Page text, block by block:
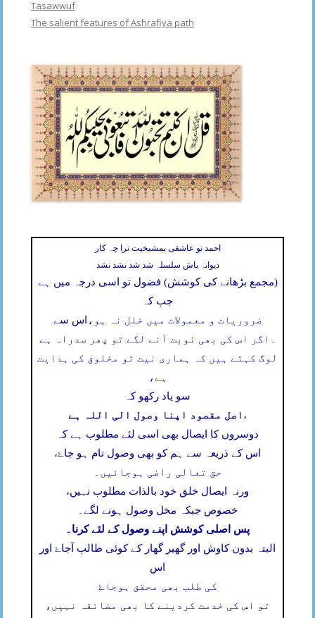
Tasawwuf
The salient features of Ashrafiya path
احمد تو عاشقی بمشیخیت ترا چہ کار
دیوانہ باش سلسلہ شد شد نشد نشد
(مجمع بڑھانے کی کوشش) فضول تو اسی درجہ میں ہے
جب کہ
اس سے ضروریات و معمولات میں خلل نہ ہو،
اگر اس کی بھی نوبت آنے لگے تو پھر سدراہ ہے
لوگ کہتے ہیں کہ ہماری نیت تو مخلوق کی ہدایت
ہے،
سو یاد رکھو کہ
اصل مقصود اپنا وصول الی اللہ ہے ،
دوسروں کا ایصال بھی اسی لئے مطلوب ہے کہ
اس کے ذریعہ سے ہم کو بھی وصول تام ہو جاۓ،
حق تعالی راضی ہوجائیں۔
ورنہ ایصال خلق خود بالذات مطلوب نہیں،
خصوص جبکہ مخل وصول ہونے لگے۔
پس اصلی کوشش اپنے وصول کے لئے کرنا۔
البتہ بدون کاوش اور گھیر گھار کے کوئی طالب آجاۓ اور
اس
کی طلب بھی محقق ہوجاۓ
تو اس کی خدمت کردینے کا بھی مضائقہ نہیں،